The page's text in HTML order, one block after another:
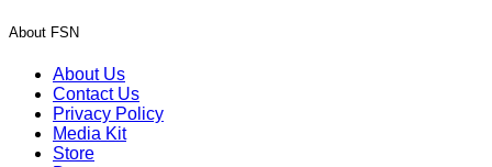
About FSN
About Us
Contact Us
Privacy Policy
Media Kit
Store